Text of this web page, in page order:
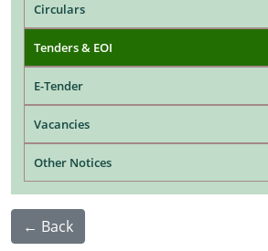
Circulars
Tenders & EOI
E-Tender
Vacancies
Other Notices
← Back